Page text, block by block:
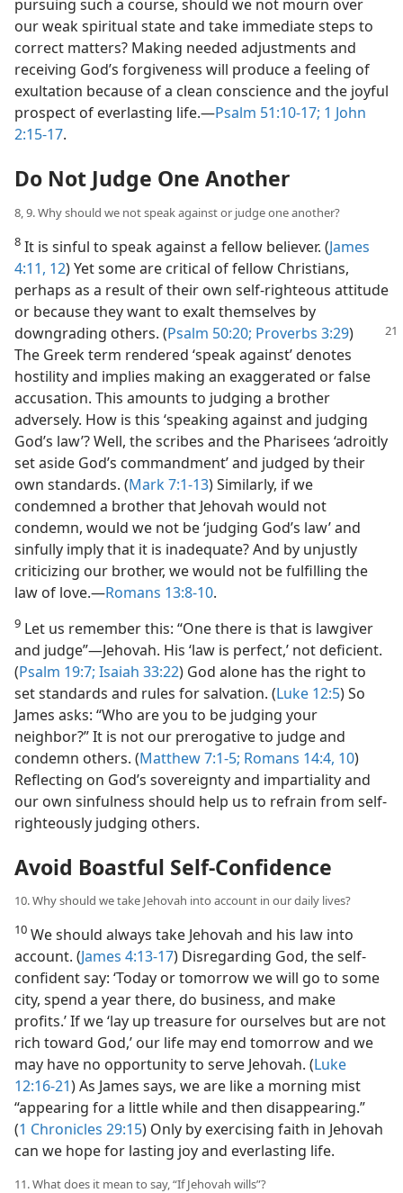
pursuing such a course, should we not mourn over
our weak spiritual state and take immediate steps to
correct matters? Making needed adjustments and
receiving God’s forgiveness will produce a feeling of
exultation because of a clean conscience and the joyful
prospect of everlasting life.—Psalm 51:10-17; 1 John
2:15-17.
Do Not Judge One Another
8, 9. Why should we not speak against or judge one another?
8 It is sinful to speak against a fellow believer. (James
4:11, 12) Yet some are critical of fellow Christians,
perhaps as a result of their own self-righteous attitude
or because they want to exalt themselves by
downgrading others. (Psalm 50:20; Proverbs 3:29)
The Greek term rendered ‘speak against’ denotes
hostility and implies making an exaggerated or false
accusation. This amounts to judging a brother
adversely. How is this ‘speaking against and judging
God’s law’? Well, the scribes and the Pharisees ‘adroitly
set aside God’s commandment’ and judged by their
own standards. (Mark 7:1-13) Similarly, if we
condemned a brother that Jehovah would not
condemn, would we not be ‘judging God’s law’ and
sinfully imply that it is inadequate? And by unjustly
criticizing our brother, we would not be fulfilling the
law of love.—Romans 13:8-10.
9 Let us remember this: “One there is that is lawgiver
and judge”—Jehovah. His ‘law is perfect,’ not deficient.
(Psalm 19:7; Isaiah 33:22) God alone has the right to
set standards and rules for salvation. (Luke 12:5) So
James asks: “Who are you to be judging your
neighbor?” It is not our prerogative to judge and
condemn others. (Matthew 7:1-5; Romans 14:4, 10)
Reflecting on God’s sovereignty and impartiality and
our own sinfulness should help us to refrain from self-
righteously judging others.
Avoid Boastful Self-Confidence
10. Why should we take Jehovah into account in our daily lives?
10 We should always take Jehovah and his law into
account. (James 4:13-17) Disregarding God, the self-
confident say: ‘Today or tomorrow we will go to some
city, spend a year there, do business, and make
profits.’ If we ‘lay up treasure for ourselves but are not
rich toward God,’ our life may end tomorrow and we
may have no opportunity to serve Jehovah. (Luke
12:16-21) As James says, we are like a morning mist
“appearing for a little while and then disappearing.”
(1 Chronicles 29:15) Only by exercising faith in Jehovah
can we hope for lasting joy and everlasting life.
11. What does it mean to say, “If Jehovah wills”?